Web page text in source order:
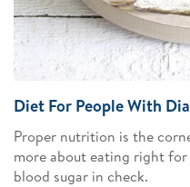
Diet For People With
Proper nutrition is the
more about eating right
blood sugar in check.